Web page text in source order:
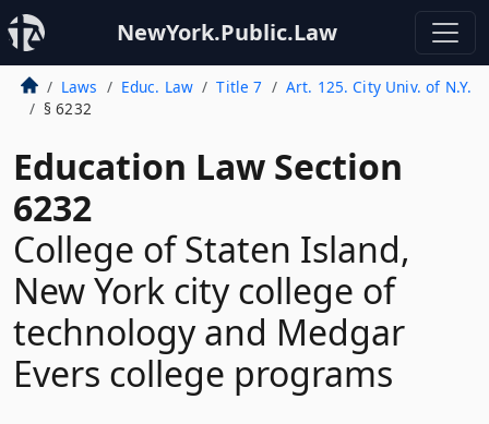
NewYork.Public.Law
Laws Educ. Law Title 7
Art. 125. City Univ. of N.Y.
§ 6232
Education Law Section
6232
College of Staten Island,
New York city college of
technology and Medgar
Evers college programs